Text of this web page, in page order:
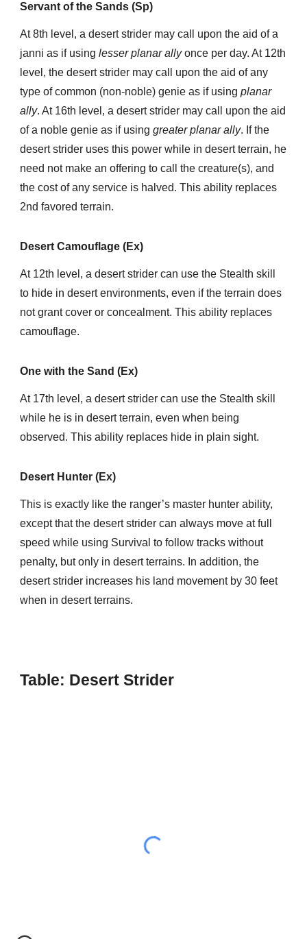
Servant of the Sands (Sp)
At 8th level, a desert strider may call upon the aid of a
janni as if usinglesser planar allyonce per day. At 12th
level, the desert strider may call upon the aid of any
type of common (non-noble) genie as if usingplanar
ally. At 16th level, a desert strider may call upon the aid
of a noble genie as if usinggreater planar ally. If the
desert strider uses this power while in desert terrain, he
need not make an offering to call the creature(s), and
the cost of any service is halved. This ability replaces
2nd favored terrain.
Desert Camouflage (Ex)
At 12th level, a desert strider can use the Stealth skill
to hide in desert environments, even if the terrain does
not grant cover or concealment. This ability replaces
camouflage.
One with the Sand (Ex)
At 17th level, a desert strider can use the Stealth skill
while he is in desert terrain, even when being
observed. This ability replaces hide in plain sight.
Desert Hunter (Ex)
This is exactly like the ranger’s master hunter ability,
except that the desert strider can always move at full
speed while using Survival to follow tracks without
penalty, but only in desert terrains. In addition, the
desert strider increases his land movement by 30 feet
when in desert terrains.
Table: Desert Strider